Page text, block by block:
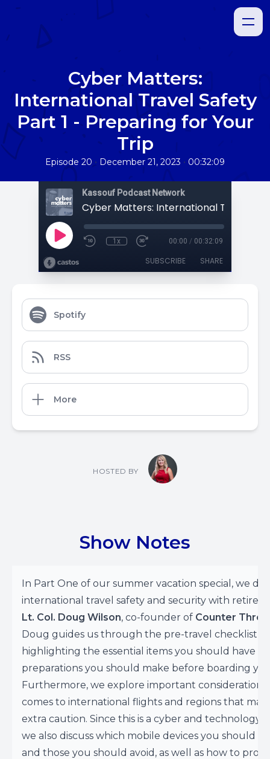
Cyber Matters:
International Travel Safety
Part 1 - Preparing for Your
Trip
Episode 20 • December 21, 2023 • 00:32:09
Kassouf Podcast Network
1x 00:00 / 00:32:09
SUBSCRIBE SHARE
Spotify
RSS
More
HOSTED BY
Show Notes
In Part One of our summer vacation special, we
international travel safety and security with retired
Lt. Col. Doug Wilson, co-founder of Counter
Doug guides us through the pre-travel checklist,
highlighting the essential items you should have
preparations you should make before boarding
Furthermore, we explore important considerations
comes to international flights and regions that
extra caution. Since this is a cyber and technology
we also discuss which mobile devices you should
and those you should avoid, as well as how to